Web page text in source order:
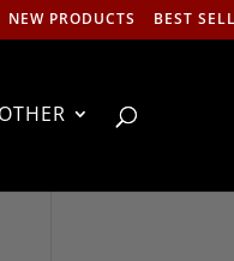
NEW PRODUCTS BEST
OTHER